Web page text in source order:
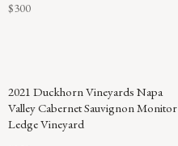
$300
2021 Duckhorn Vineyards Napa
Valley Cabernet Sauvignon Monitor
Ledge Vineyard